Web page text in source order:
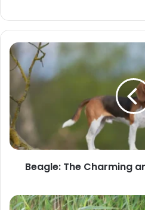
Beagle:
The
Charming
and
Loyal
Companion
Beagle: The Charming
American